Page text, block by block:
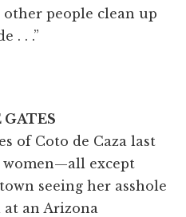
people clean up
. . .”
GATES
of Coto de Caza last
except
seeing her asshole
at an Arizona